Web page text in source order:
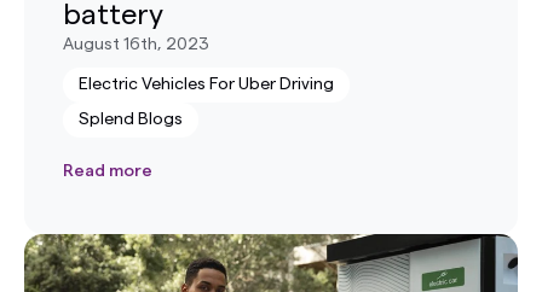
battery
August 16th, 2023
Electric Vehicles For Uber Driving
Splend Blogs
Read more